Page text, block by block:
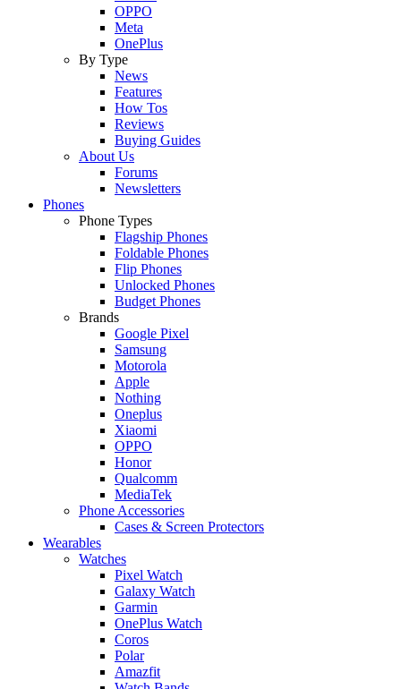
OPPO
Meta
OnePlus
By Type
News
Features
How Tos
Reviews
Buying Guides
About Us
Forums
Newsletters
Phones
Phone Types
Flagship Phones
Foldable Phones
Flip Phones
Unlocked Phones
Budget Phones
Brands
Google Pixel
Samsung
Motorola
Apple
Nothing
Oneplus
Xiaomi
OPPO
Honor
Qualcomm
MediaTek
Phone Accessories
Cases & Screen Protectors
Wearables
Watches
Pixel Watch
Galaxy Watch
Garmin
OnePlus Watch
Coros
Polar
Amazfit